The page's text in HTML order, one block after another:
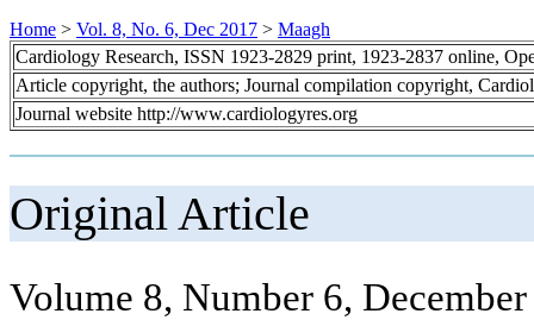
Home > Vol. 8, No. 6, Dec 2017 > Maagh
Cardiology Research, ISSN 1923-2829 print, 1923-2837 online,
Article copyright, the authors; Journal compilation copyright,
Journal website http://www.cardiologyres.org
Original Article
Volume 8, Number 6,